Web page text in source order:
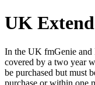
UK
In the UK fmGenie and
covered by a two year
be purchased but must
purchase or within one